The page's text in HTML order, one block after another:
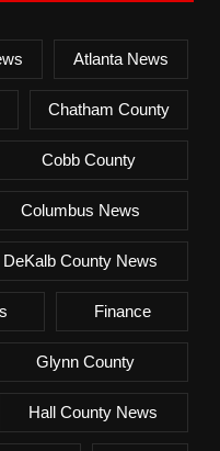
Atlanta News
Chatham County
Cobb County
Columbus News
DeKalb County News
Finance
Glynn County
Hall County News